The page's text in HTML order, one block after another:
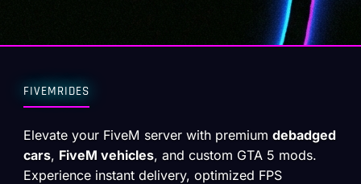
FIVEMRIDES
Elevate your FiveM server with premiumdebadged
cars, FiveM vehicles, and custom GTA 5 mods.
Experience instant delivery, optimized FPS